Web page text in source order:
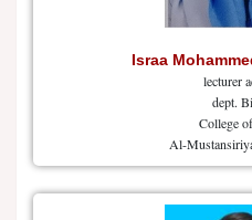
Israa
lecturer
dept.
College
Al-